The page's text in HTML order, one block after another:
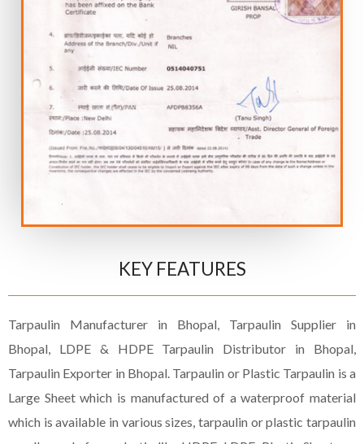
KEY FEATURES
Tarpaulin Manufacturer in Bhopal, Tarpaulin Supplier in
Bhopal, LDPE & HDPE Tarpaulin Distributor in Bhopal,
Tarpaulin Exporter in Bhopal. Tarpaulin or Plastic Tarpaulin is a
Large Sheet which is manufactured of a waterproof material
which is available in various sizes, tarpaulin or plastic tarpaulin